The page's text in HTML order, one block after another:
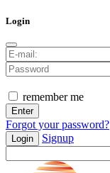
Login
remember me
Forgot your password?
Login Signup